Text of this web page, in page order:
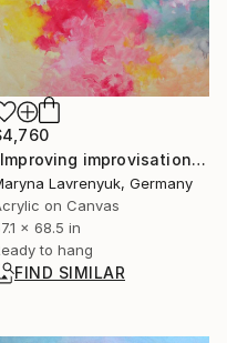
"Improving improvisation" Painting
Lavrenyuk, Germany
on Canvas
x 68.5 in
to hang
FIND SIMILAR